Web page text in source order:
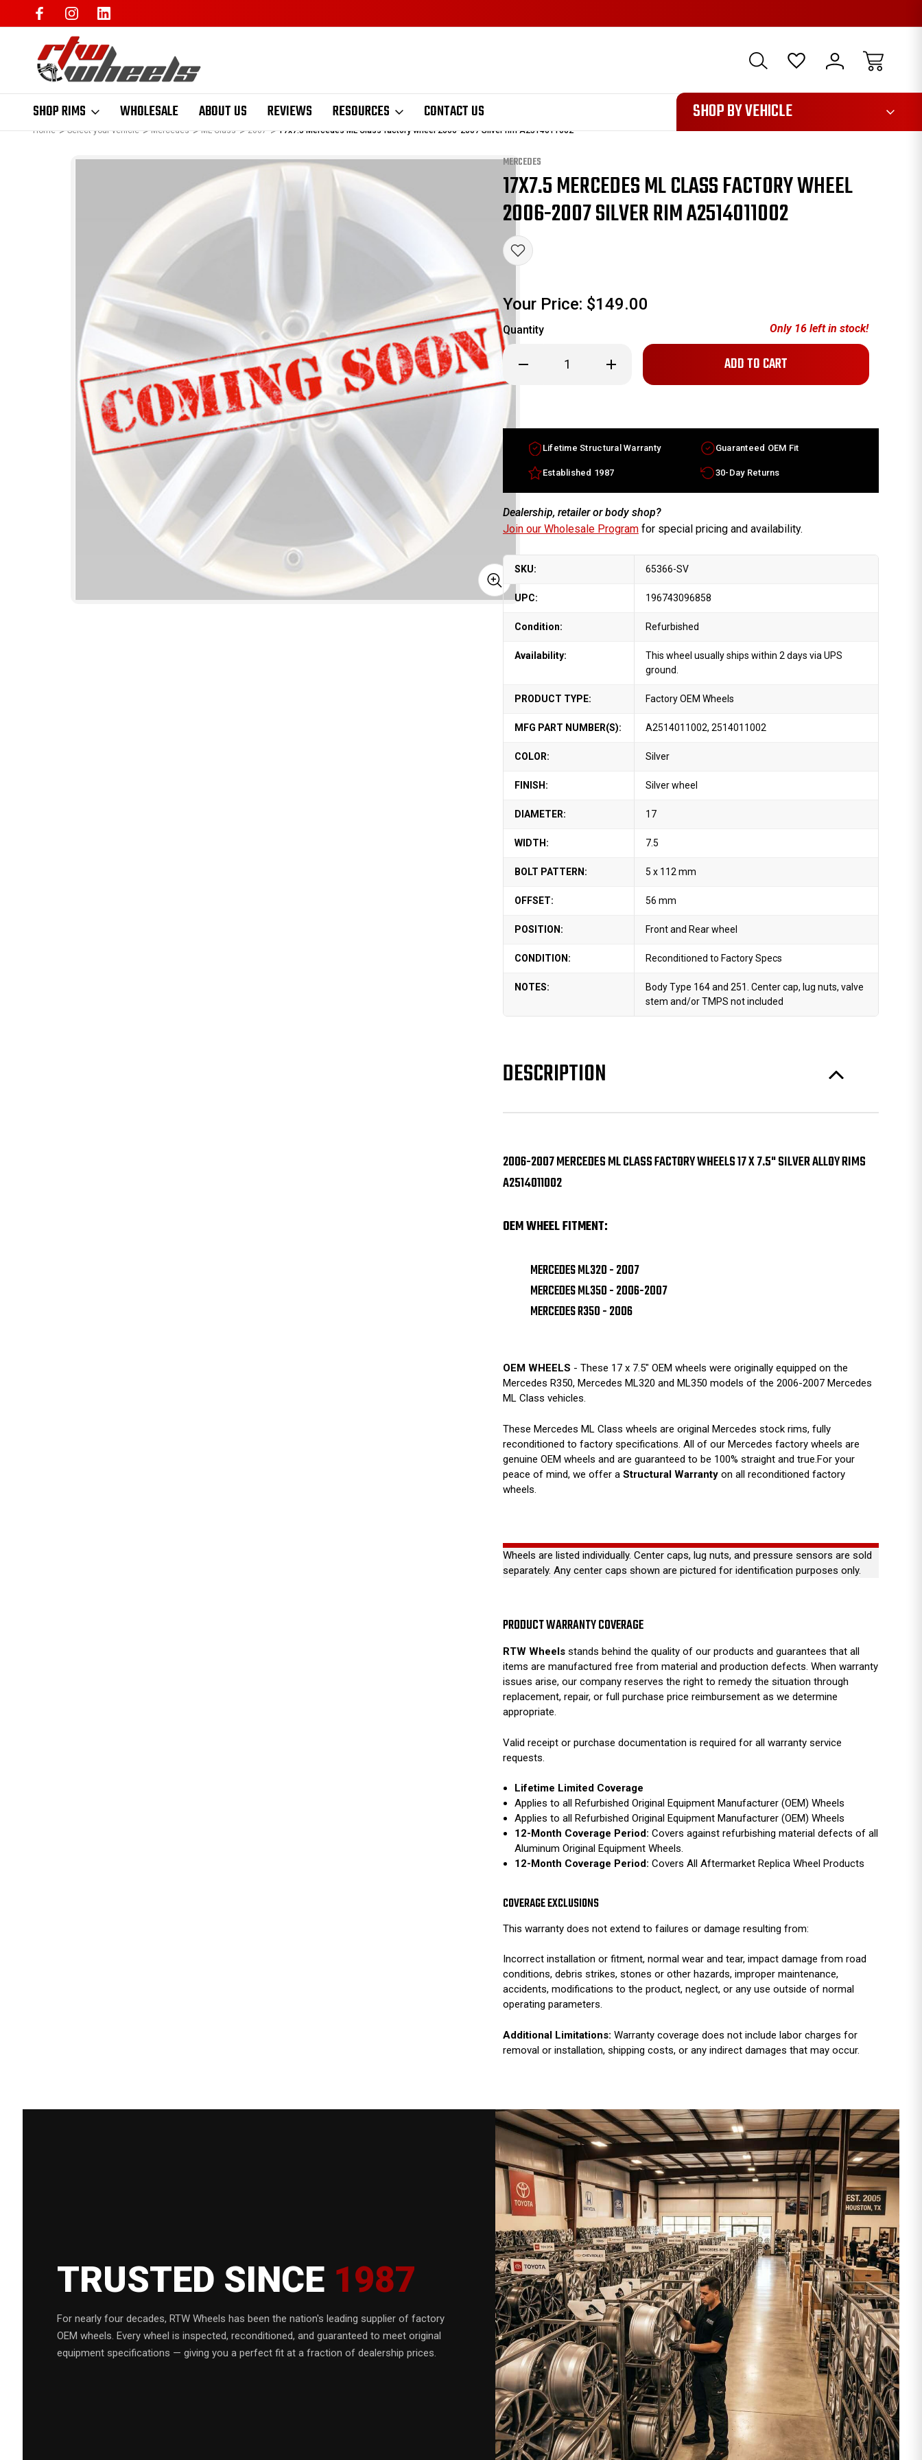
SHOP RIMS WHOLESALE ABOUT US REVIEWS RESOURCES CONTACT US
1085 SHOP BY VEHICLE
Home Select your vehicle Mercedes ML Class 2007 17x7.5 Mercedes ML Class factory wheel 2006-2007 Silver rim A2514011002
Sale
MERCEDES
17X7.5 MERCEDES ML CLASS FACTORY WHEEL
2006-2007 SILVER RIM A2514011002
Your Price: $149.00
Quantity
Decrease
Quantity
of17x7.5
Class
factory
wheel
2006-
2007
Silver
rim
A2514011002
Increase
Quantity
Class
factory
wheel
2006-
2007
Silver
A2514011002
Only 16left in stock!
Lifetime Structural Warranty Guaranteed OEM Fit
Established 1987 30-Day Returns
Dealership, retailer or body shop?
Join our Wholesale Programfor special pricing and availability.
SKU: 65366-SV
UPC: 196743096858
Condition: Refurbished
Availability:
This wheel usually ships within 2 days via UPS
ground.
PRODUCT TYPE: Factory OEM Wheels
MFG PART NUMBER(S): A2514011002, 2514011002
COLOR: Silver
FINISH: Silver wheel
DIAMETER: 17
WIDTH: 7.5
BOLT PATTERN: 5 x 112 mm
OFFSET: 56 mm
POSITION: Front and Rear wheel
CONDITION: Reconditioned to Factory Specs
NOTES:
Body Type 164 and 251. Center cap, lug nuts, valve
stem and/or TMPS not included
DESCRIPTION
2006-2007 MERCEDES ML CLASS FACTORY WHEELS 17 X 7.5" SILVER ALLOY RIMS
A2514011002
OEM WHEEL FITMENT:
MERCEDES ML320 - 2007
MERCEDES ML350 - 2006-2007
MERCEDES R350 - 2006
OEM WHEELS - These 17 x 7.5" OEM wheels were originally equipped on the
Mercedes R350, Mercedes ML320 and ML350 models of the 2006-2007 Mercedes
ML Class vehicles.
These Mercedes ML Class wheels are original Mercedes stock rims, fully
reconditioned to factory specifications. All of our Mercedes factory wheels are
genuine OEM wheels and are guaranteed to be 100% straight and true.For your
peace of mind, we offer a Structural Warrantyon all reconditioned factory
wheels.
Wheels are listed individually. Center caps, lug nuts, and pressure sensors are sold
separately. Any center caps shown are pictured for identification purposes only.
PRODUCT WARRANTY COVERAGE
RTW Wheelsstands behind the quality of our products and guarantees that all
items are manufactured free from material and production defects. When warranty
issues arise, our company reserves the right to remedy the situation through
replacement, repair, or full purchase price reimbursement as we determine
appropriate.
Valid receipt or purchase documentation is required for all warranty service
requests.
Lifetime Limited Coverage
Applies to all Refurbished Original Equipment Manufacturer (OEM) Wheels
Applies to all Refurbished Original Equipment Manufacturer (OEM) Wheels
12-Month Coverage Period:Covers against refurbishing material defects of all
Aluminum Original Equipment Wheels.
12-Month Coverage Period:Covers All Aftermarket Replica Wheel Products
COVERAGE EXCLUSIONS
This warranty does not extend to failures or damage resulting from:
Incorrect installation or fitment, normal wear and tear, impact damage from road
conditions, debris strikes, stones or other hazards, improper maintenance,
accidents, modifications to the product, neglect, or any use outside of normal
operating parameters.
Additional Limitations: Warranty coverage does not include labor charges for
removal or installation, shipping costs, or any indirect damages that may occur.
TRUSTED SINCE 1987
For nearly four decades, RTW Wheels has been the nation's leading supplier of factory
OEM wheels. Every wheel is inspected, reconditioned, and guaranteed to meet original
equipment specifications — giving you a perfect fit at a fraction of dealership prices.